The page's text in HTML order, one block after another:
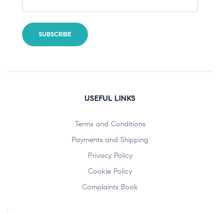
USEFUL LINKS
Terms and Conditions
Payments and Shipping
Privacy Policy
Cookie Policy
Complaints Book